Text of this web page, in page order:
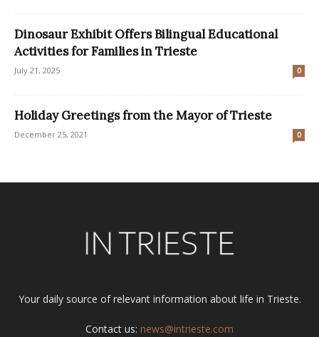
Dinosaur Exhibit Offers Bilingual Educational
Activities for Families in Trieste
July 21, 2025 0
Holiday Greetings from the Mayor of Trieste
December 25, 2021 0
Your daily source of relevant information about life in Trieste.
Contact us: news@intrieste.com